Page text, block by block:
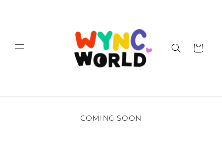
Cart
COMING SOON